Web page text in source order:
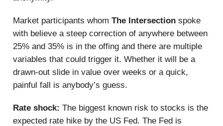
Market participants whom The Intersection spoke
with believe a steep correction of anywhere between
25% and 35% is in the offing and there are multiple
variables that could trigger it. Whether it will be a
drawn-out slide in value over weeks or a quick,
painful fall is anybody’s guess.
Rate shock: The biggest known risk to stocks is the
expected rate hike by the US Fed. The Fed is